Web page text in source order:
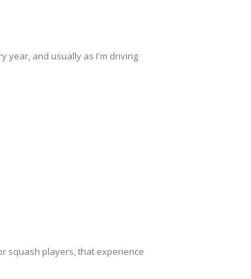
year, and usually as I'm driving
squash players, that experience